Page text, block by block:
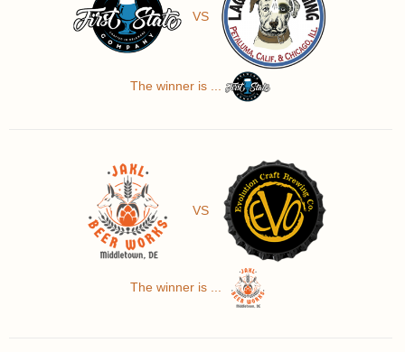
VS
The winner is ...
VS
The winner is ...